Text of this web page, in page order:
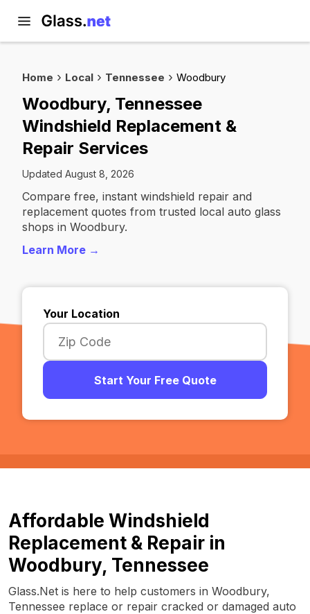
Home Local Tennessee Woodbury
Woodbury, Tennessee
Windshield Replacement &
Repair Services
Updated August 8, 2026
Compare free, instant windshield repair and
replacement quotes from trusted local auto glass
shops in Woodbury.
Learn More →
Your Location
Start Your Free Quote
Affordable Windshield
Replacement & Repair in
Woodbury, Tennessee
Glass.Net is here to help customers in Woodbury,
Tennessee replace or repair cracked or damaged auto